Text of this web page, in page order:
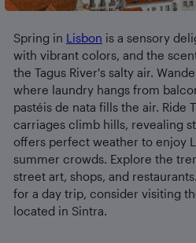
Spring in Lisbon is a sensory
with vibrant colors, and the
the Tagus River's salty air.
where laundry hangs from
pastéis de nata fills the air. Ride
carriages climb hills, revealing
offers perfect weather to enjoy
summer crowds. Explore the
street art, shops, and
for a day trip, consider visiting
located in Sintra.